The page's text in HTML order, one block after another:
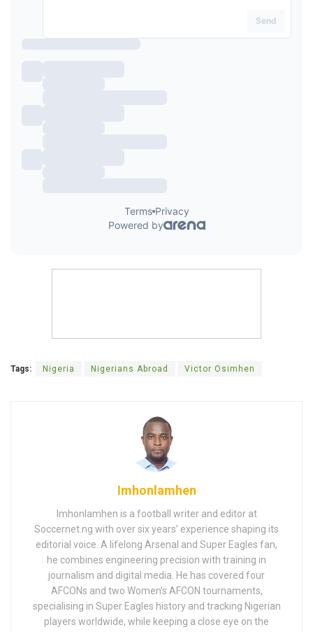
Tags: Nigeria Nigerians Abroad Victor Osimhen
Imhonlamhen
Imhonlamhen is a football writer and editor at
Soccernet.ng with over six years’ experience shaping its
editorial voice. A lifelong Arsenal and Super Eagles fan,
he combines engineering precision with training in
journalism and digital media. He has covered four
AFCONs and two Women’s AFCON tournaments,
specialising in Super Eagles history and tracking Nigerian
players worldwide, while keeping a close eye on the